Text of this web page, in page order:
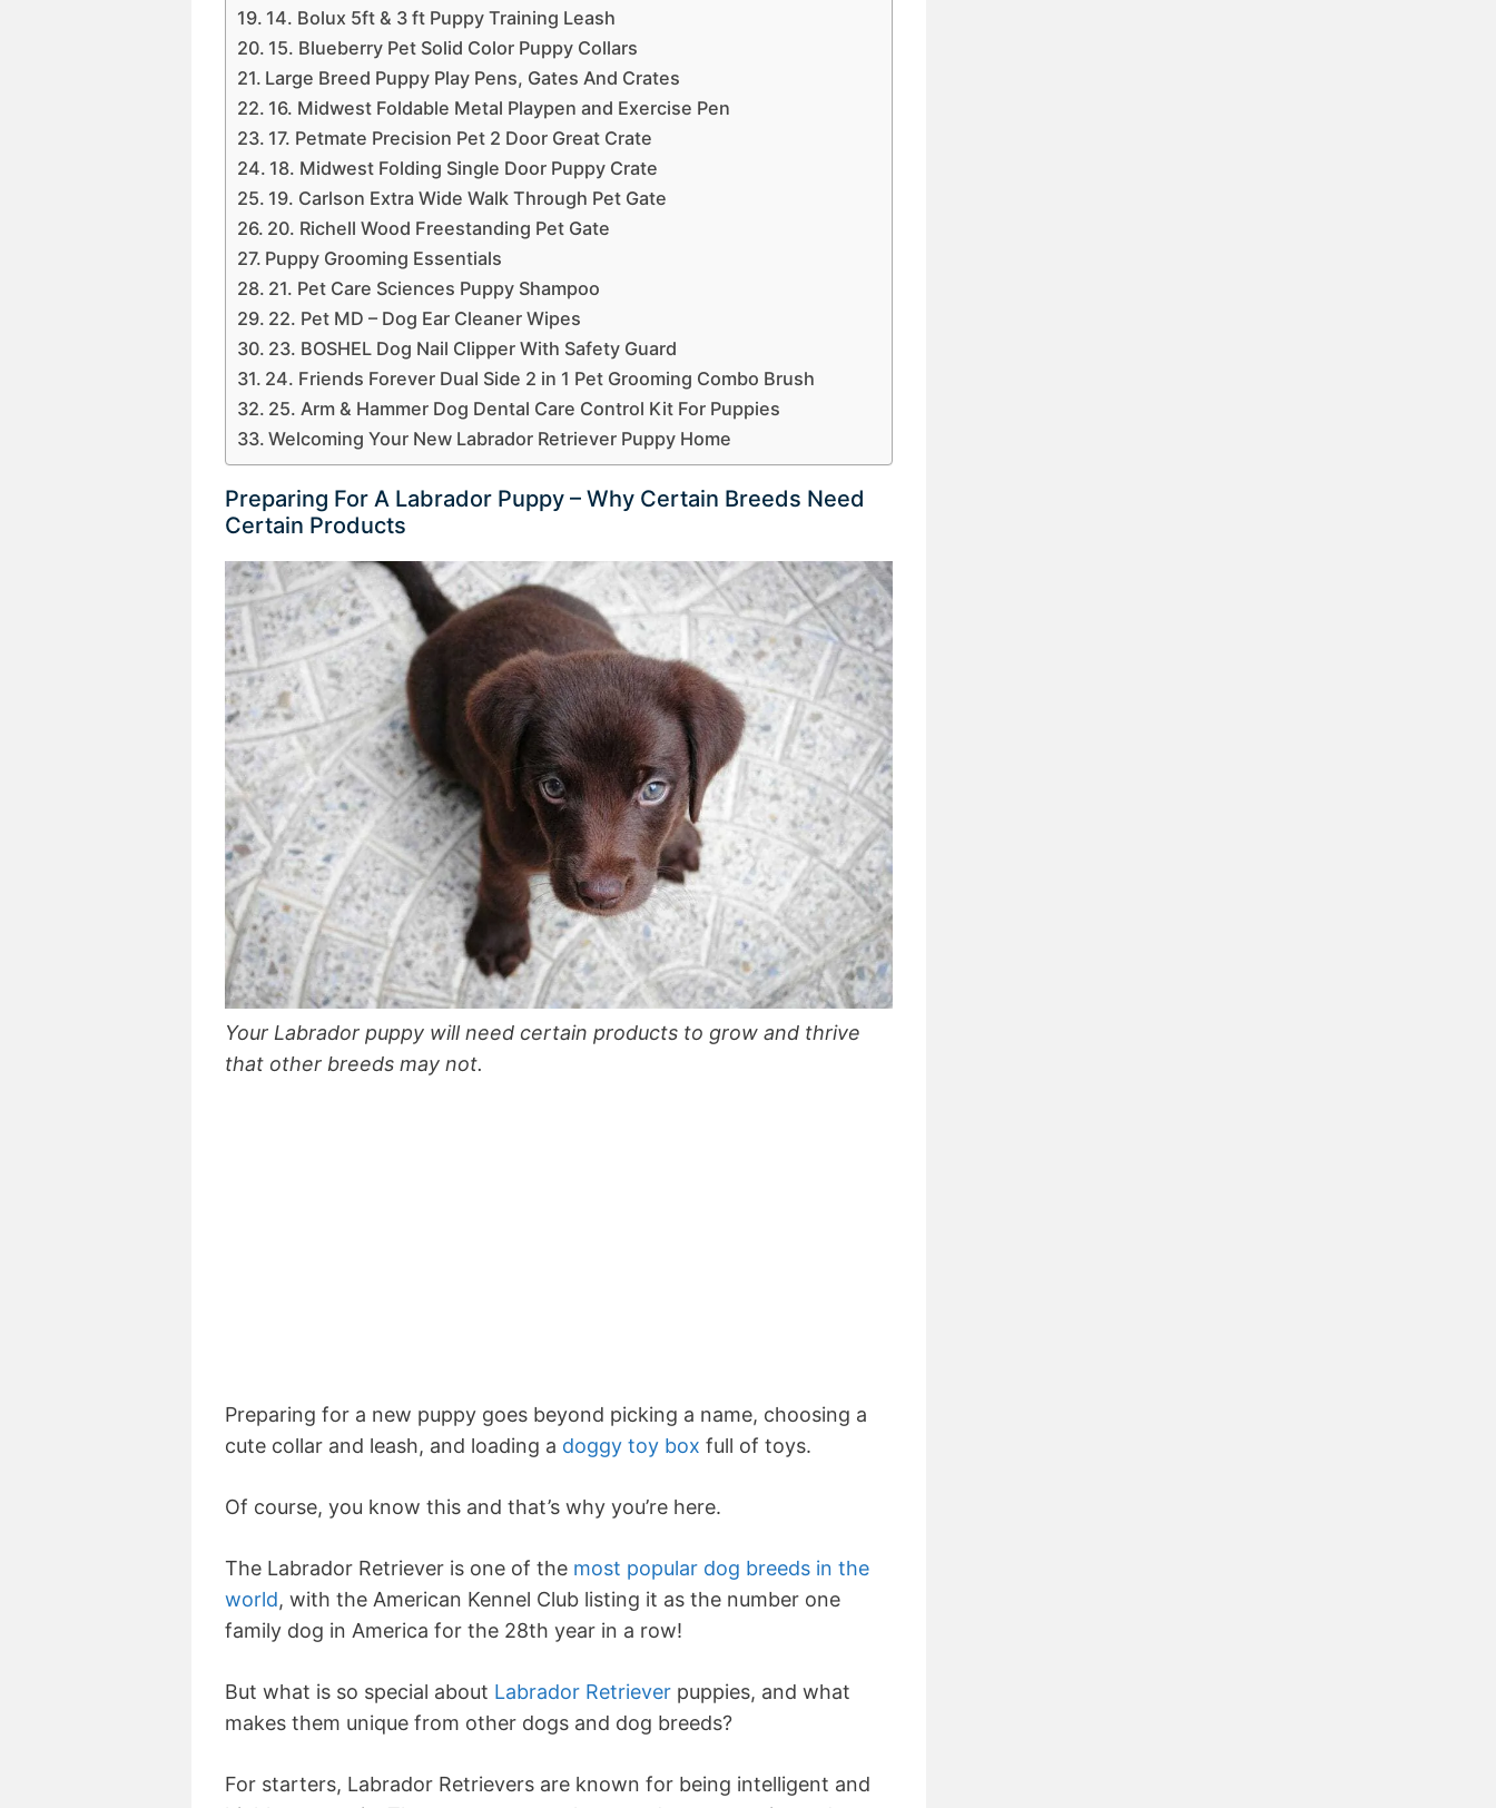
14. Bolux 5ft & 3 ft Puppy Training Leash
15. Blueberry Pet Solid Color Puppy Collars
Large Breed Puppy Play Pens, Gates And Crates
16. Midwest Foldable Metal Playpen and Exercise Pen
17. Petmate Precision Pet 2 Door Great Crate
18. Midwest Folding Single Door Puppy Crate
19. Carlson Extra Wide Walk Through Pet Gate
20. Richell Wood Freestanding Pet Gate
Puppy Grooming Essentials
21. Pet Care Sciences Puppy Shampoo
22. Pet MD – Dog Ear Cleaner Wipes
23. BOSHEL Dog Nail Clipper With Safety Guard
24. Friends Forever Dual Side 2 in 1 Pet Grooming Combo Brush
25. Arm & Hammer Dog Dental Care Control Kit For Puppies
Welcoming Your New Labrador Retriever Puppy Home
Preparing For A Labrador Puppy – Why Certain Breeds Need
Certain Products
Your Labrador puppy will need certain products to grow and thrive
that other breeds may not.
Preparing for a new puppy goes beyond picking a name, choosing a
cute collar and leash, and loading a doggy toy box full of toys.
Of course, you know this and that’s why you’re here.
The Labrador Retriever is one of the most popular dog breeds in the
world, with the American Kennel Club listing it as the number one
family dog in America for the 28th year in a row!
But what is so special about Labrador Retriever puppies, and what
makes them unique from other dogs and dog breeds?
For starters, Labrador Retrievers are known for being intelligent and